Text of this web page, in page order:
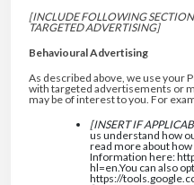
[INCLUDE FOLLOWING
TARGETED ADVERTISING]
Behavioural Advertising
As described above, we use your
with targeted advertisements or
may be of interest to you. For
[INSERT IF
us understand how
read more about
Information here:
hl=en.You can also
https://